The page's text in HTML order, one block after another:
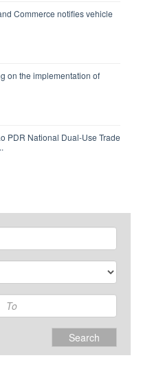
Commerce notifies vehicle
on the implementation of
PDR National Dual-Use Trade
Search